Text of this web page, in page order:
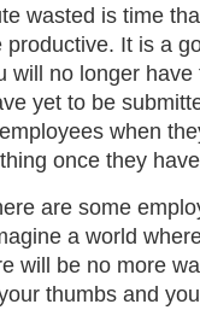
wasted is time
It is a
will no longer
yet to be
when
once they
are some
a world
will be no more
thumbs and